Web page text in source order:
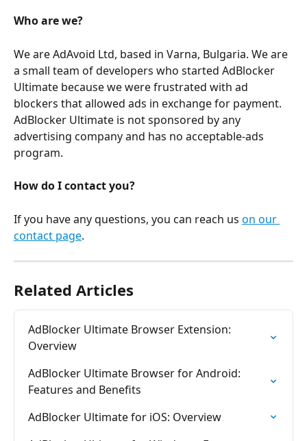
Who are we?
We are AdAvoid Ltd, based in Varna, Bulgaria. We are
a small team of developers who started AdBlocker
Ultimate because we were frustrated with ad
blockers that allowed ads in exchange for payment.
AdBlocker Ultimate is not sponsored by any
advertising company and has no acceptable-ads
program.
How do I contact you?
If you have any questions, you can reach us on our
contact page.
Related Articles
AdBlocker Ultimate Browser Extension:
Overview
AdBlocker Ultimate Browser for Android:
Features and Benefits
AdBlocker Ultimate for iOS: Overview